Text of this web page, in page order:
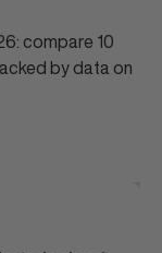
compare 10
by data on